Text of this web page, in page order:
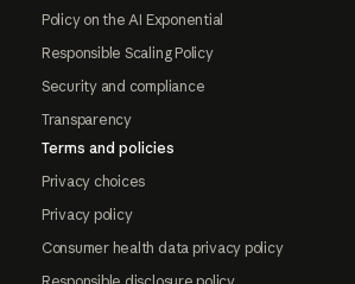
Policy on the AI Exponential
Responsible Scaling Policy
Security and compliance
Transparency
Terms and policies
Privacy choices
Privacy policy
Consumer health data privacy policy